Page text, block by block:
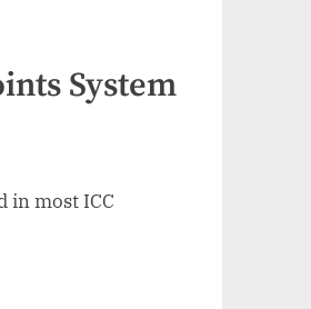
System
in most ICC